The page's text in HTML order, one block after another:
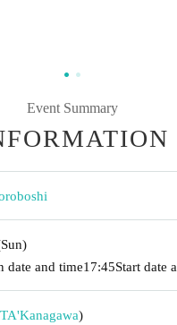
Event Summary
date and time17:45Start date
Kanagawa)